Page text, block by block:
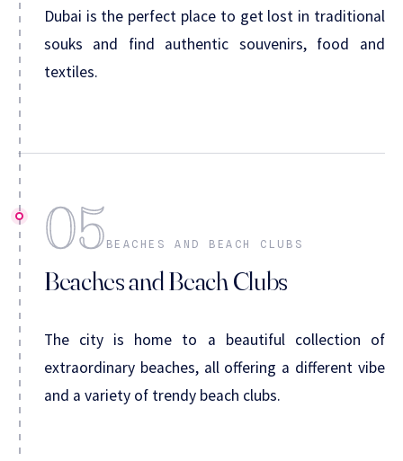
Dubai is the perfect place to get lost in traditional
souks and find authentic souvenirs, food and
textiles.
05 BEACHES AND BEACH CLUBS
Beaches and Beach Clubs
The city is home to a beautiful collection of
extraordinary beaches, all offering a different vibe
and a variety of trendy beach clubs.